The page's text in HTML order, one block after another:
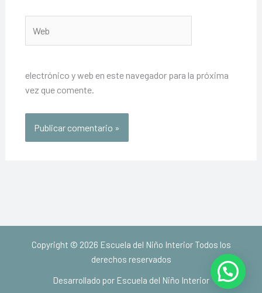
electrónico y web en este navegador para la próxima
vez que comente.
Copyright © 2026 Escuela del Niño Interior Todos los
derechos reservados
Desarrollado por Escuela del Niño Interior